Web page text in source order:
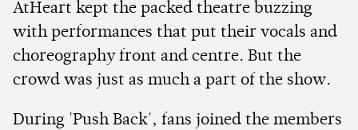
AtHeart kept the packed theatre buzzing
with performances that put their vocals and
choreography front and centre. But the
crowd was just as much a part of the show.
During 'Push Back', fans joined the members